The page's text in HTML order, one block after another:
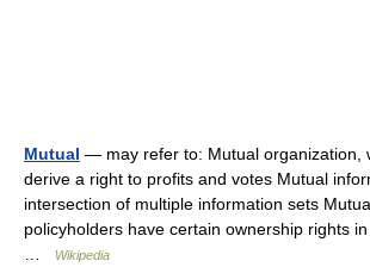
Mutual — may refer to: Mutual organization,
derive a right to profits and votes Mutual
intersection of multiple information sets
policyholders have certain ownership rights
Wikipedia